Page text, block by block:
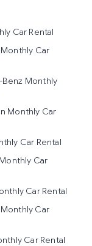
Car Rental
Car
Monthly
Monthly Car
Car Rental
Car
Car Rental
Car
Car Rental